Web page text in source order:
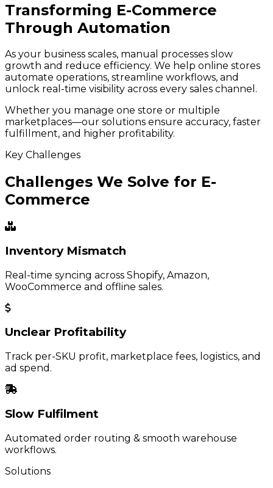
Transforming E-Commerce
Through Automation
As your business scales, manual processes slow
growth and reduce efficiency. We help online stores
automate operations, streamline workflows, and
unlock real-time visibility across every sales channel.
Whether you manage one store or multiple
marketplaces—our solutions ensure accuracy, faster
fulfillment, and higher profitability.
Key Challenges
Challenges We Solve for E-
Commerce
Inventory Mismatch
Real-time syncing across Shopify, Amazon,
WooCommerce and offline sales.
Unclear Profitability
Track per-SKU profit, marketplace fees, logistics, and
ad spend.
Slow Fulfilment
Automated order routing & smooth warehouse
workflows.
Solutions